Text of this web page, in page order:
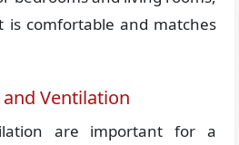
is comfortable and matches
Ventilation
are important for a